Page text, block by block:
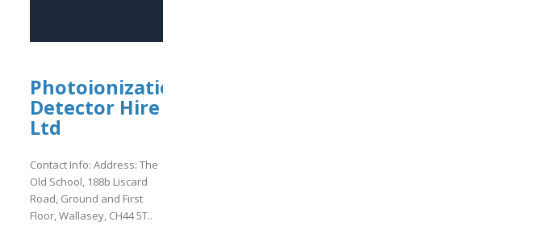
Photoionization
Detector Hire
Ltd
Contact Info: Address: The
Old School, 188b Liscard
Road, Ground and First
Floor, Wallasey, CH44 5T..